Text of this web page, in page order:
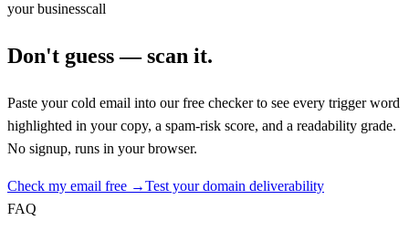
your businesscall
Don't guess — scan it.
Paste your cold email into our free checker to see every trigger word
highlighted in your copy, a spam-risk score, and a readability grade.
No signup, runs in your browser.
Check my email free →Test your domain deliverability
FAQ